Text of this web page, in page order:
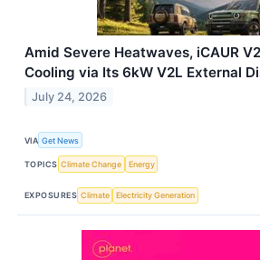
Amid Severe Heatwaves, iCAUR
Cooling via Its 6kW V2L External
July 24, 2026
VIA Get News
TOPICS Climate Change Energy
EXPOSURES Climate Electricity Generation